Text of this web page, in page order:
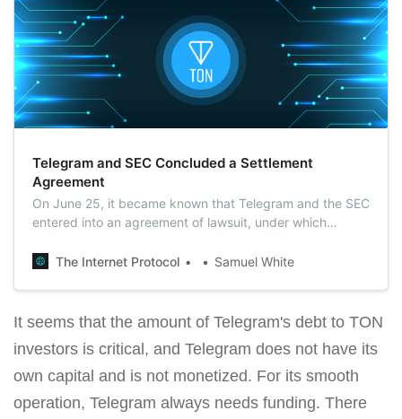
Telegram and SEC Concluded a Settlement
Agreement
On June 25, it became known that Telegram and the SEC
entered into an agreement of lawsuit, under which
also be obliged to return $1.22 billion to investors.
The Internet Protocol Samuel White
It seems that the amount of Telegram's debt to TON
investors is critical, and Telegram does not have its
own capital and is not monetized. For its smooth
operation, Telegram always needs funding. There